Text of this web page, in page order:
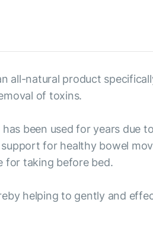
all-natural product
of toxins.
been used for years due
for healthy bowel
for taking before bed.
helping to gently and